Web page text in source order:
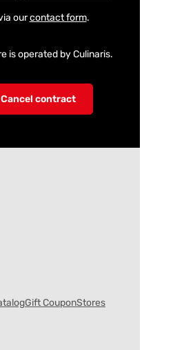
ourcontact form.
is operated by Culinaris.
Cancel contract
Gift CouponStores